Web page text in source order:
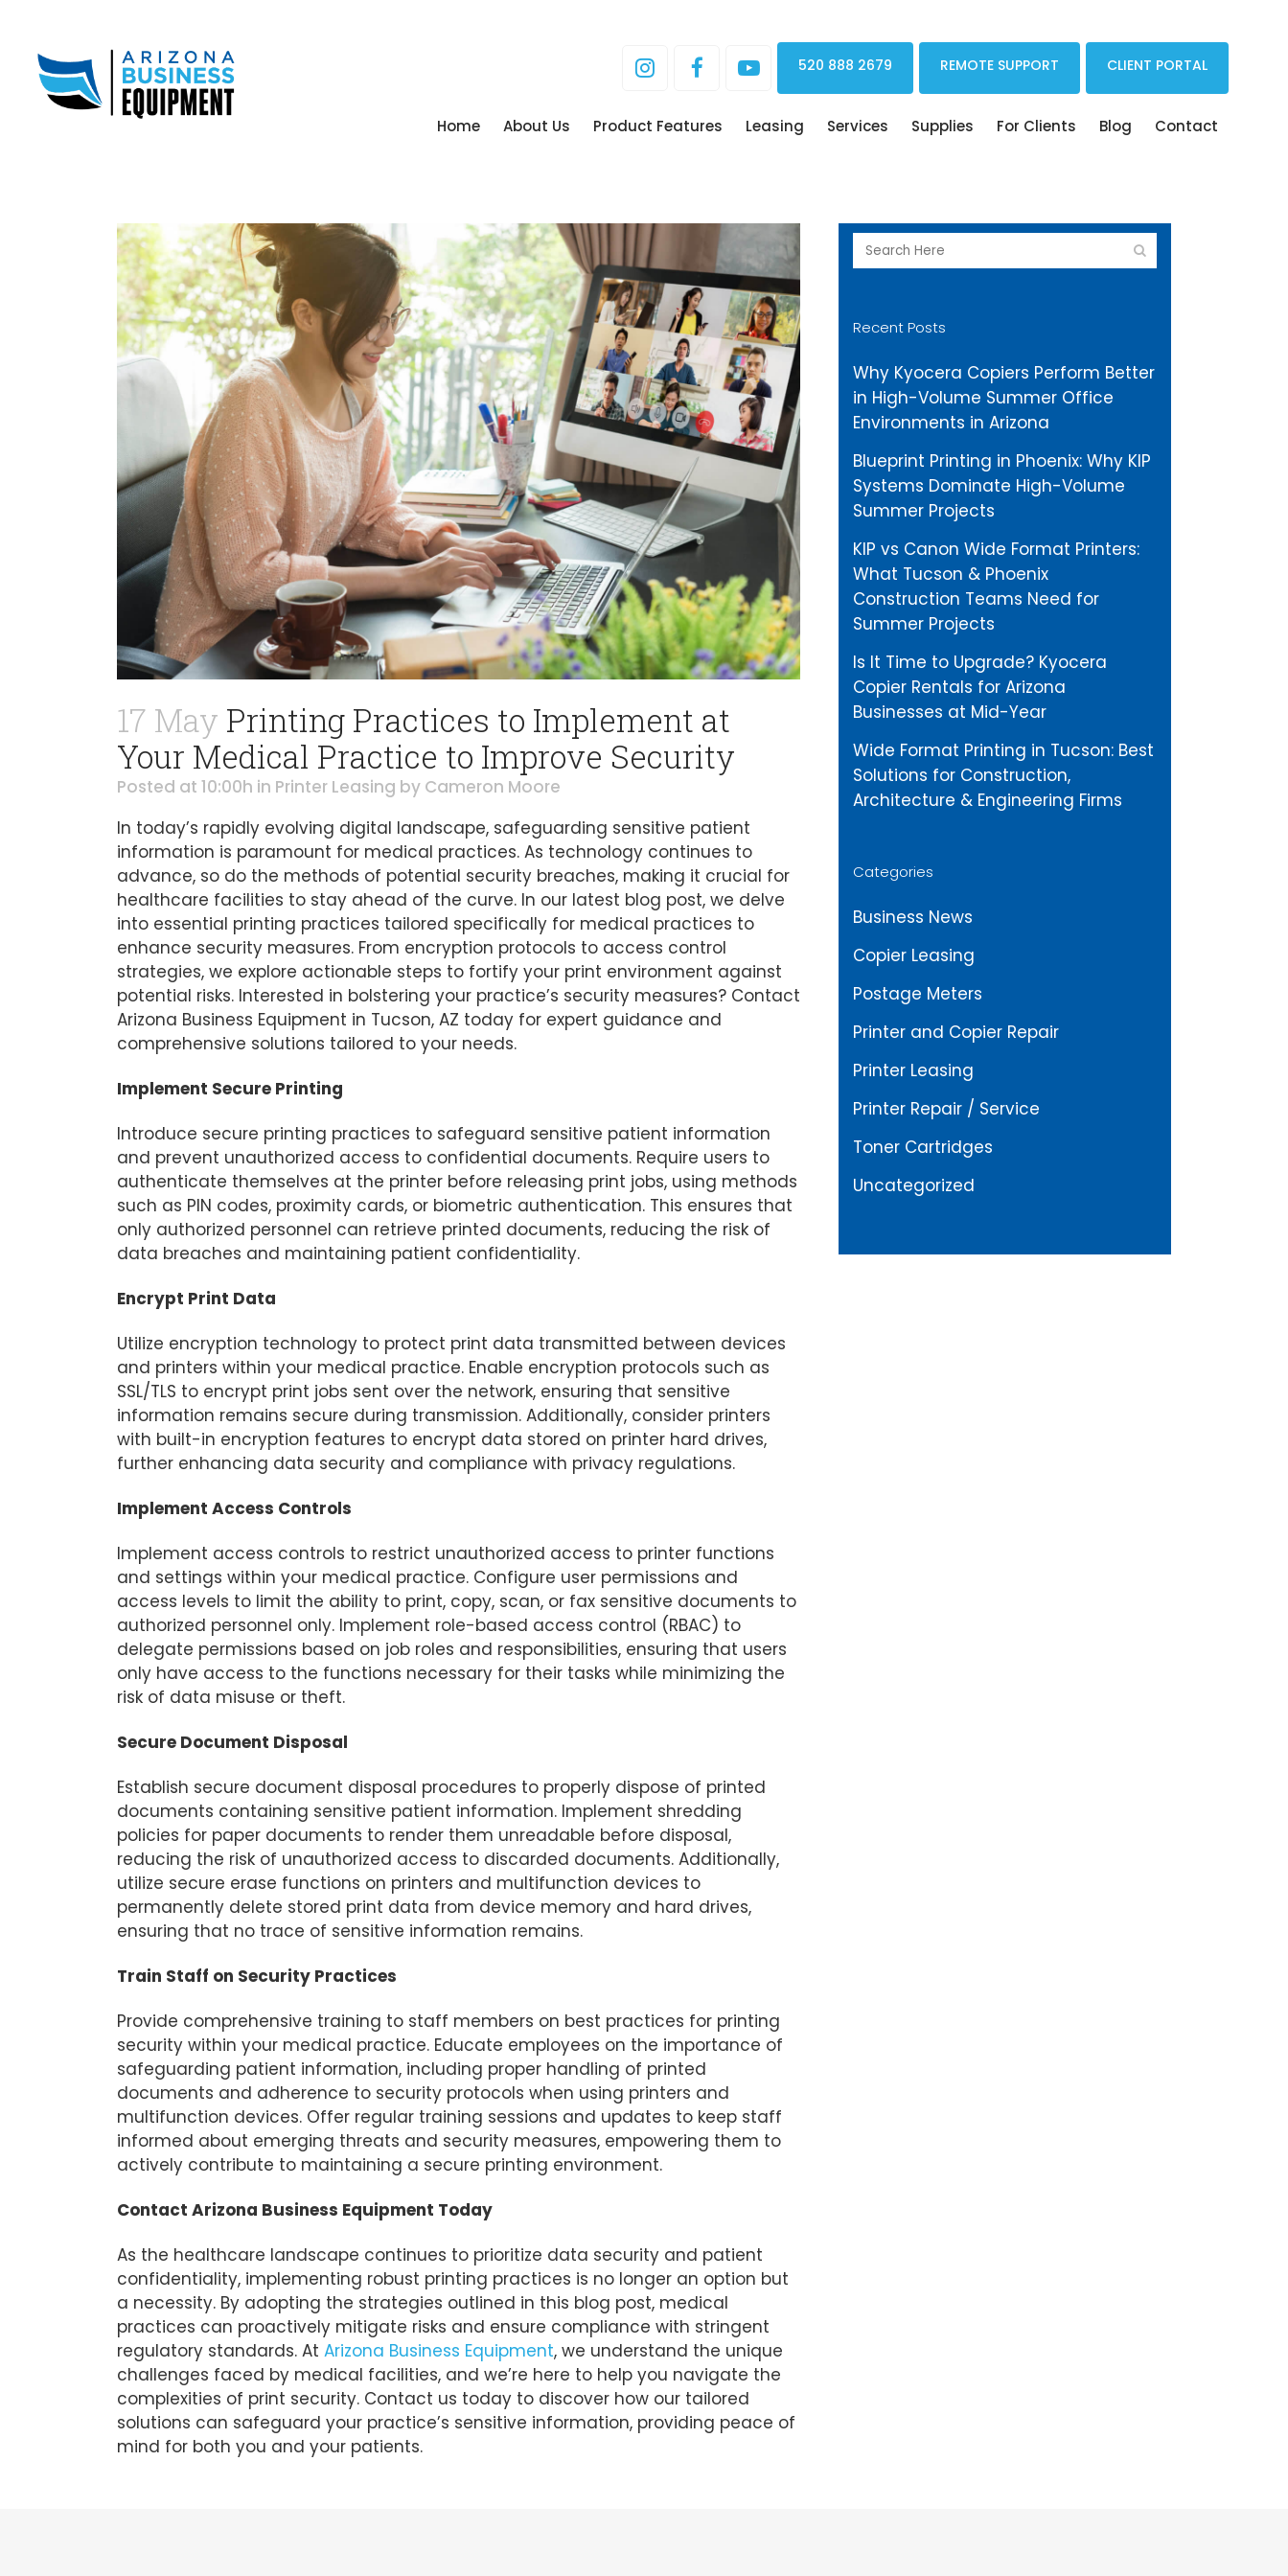
520 888 2679 REMOTE SUPPORT CLIENT PORTAL
Home About Us Product Features Leasing Services Supplies For Clients Blog Contact
17 May Printing Practices to Implement at
Your Medical Practice to Improve Security
Posted at 10:00h in Printer Leasing by Cameron Moore
In today’s rapidly evolving digital landscape, safeguarding sensitive patient
information is paramount for medical practices. As technology continues to
advance, so do the methods of potential security breaches, making it crucial for
healthcare facilities to stay ahead of the curve. In our latest blog post, we delve
into essential printing practices tailored specifically for medical practices to
enhance security measures. From encryption protocols to access control
strategies, we explore actionable steps to fortify your print environment against
potential risks. Interested in bolstering your practice’s security measures? Contact
Arizona Business Equipment in Tucson, AZ today for expert guidance and
comprehensive solutions tailored to your needs.
Implement Secure Printing
Introduce secure printing practices to safeguard sensitive patient information
and prevent unauthorized access to confidential documents. Require users to
authenticate themselves at the printer before releasing print jobs, using methods
such as PIN codes, proximity cards, or biometric authentication. This ensures that
only authorized personnel can retrieve printed documents, reducing the risk of
data breaches and maintaining patient confidentiality.
Encrypt Print Data
Utilize encryption technology to protect print data transmitted between devices
and printers within your medical practice. Enable encryption protocols such as
SSL/TLS to encrypt print jobs sent over the network, ensuring that sensitive
information remains secure during transmission. Additionally, consider printers
with built-in encryption features to encrypt data stored on printer hard drives,
further enhancing data security and compliance with privacy regulations.
Implement Access Controls
Implement access controls to restrict unauthorized access to printer functions
and settings within your medical practice. Configure user permissions and
access levels to limit the ability to print, copy, scan, or fax sensitive documents to
authorized personnel only. Implement role-based access control (RBAC) to
delegate permissions based on job roles and responsibilities, ensuring that users
only have access to the functions necessary for their tasks while minimizing the
risk of data misuse or theft.
Secure Document Disposal
Establish secure document disposal procedures to properly dispose of printed
documents containing sensitive patient information. Implement shredding
policies for paper documents to render them unreadable before disposal,
reducing the risk of unauthorized access to discarded documents. Additionally,
utilize secure erase functions on printers and multifunction devices to
permanently delete stored print data from device memory and hard drives,
ensuring that no trace of sensitive information remains.
Train Staff on Security Practices
Provide comprehensive training to staff members on best practices for printing
security within your medical practice. Educate employees on the importance of
safeguarding patient information, including proper handling of printed
documents and adherence to security protocols when using printers and
multifunction devices. Offer regular training sessions and updates to keep staff
informed about emerging threats and security measures, empowering them to
actively contribute to maintaining a secure printing environment.
Contact Arizona Business Equipment Today
As the healthcare landscape continues to prioritize data security and patient
confidentiality, implementing robust printing practices is no longer an option but
a necessity. By adopting the strategies outlined in this blog post, medical
practices can proactively mitigate risks and ensure compliance with stringent
regulatory standards. At Arizona Business Equipment, we understand the unique
challenges faced by medical facilities, and we’re here to help you navigate the
complexities of print security. Contact us today to discover how our tailored
solutions can safeguard your practice’s sensitive information, providing peace of
mind for both you and your patients.
Recent Posts
Why Kyocera Copiers Perform Better
in High-Volume Summer Office
Environments in Arizona
Blueprint Printing in Phoenix: Why KIP
Systems Dominate High-Volume
Summer Projects
KIP vs Canon Wide Format Printers:
What Tucson & Phoenix
Construction Teams Need for
Summer Projects
Is It Time to Upgrade? Kyocera
Copier Rentals for Arizona
Businesses at Mid-Year
Wide Format Printing in Tucson: Best
Solutions for Construction,
Architecture & Engineering Firms
Categories
Business News
Copier Leasing
Postage Meters
Printer and Copier Repair
Printer Leasing
Printer Repair / Service
Toner Cartridges
Uncategorized